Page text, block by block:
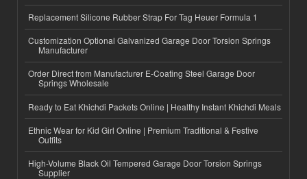
Replacement Silicone Rubber Strap For Tag Heuer Formula 1
Customization Optional Galvanized Garage Door Torsion Springs
Manufacturer
Order Direct from Manufacturer E-Coating Steel Garage Door
Springs Wholesale
Ready to Eat Khichdi Packets Online | Healthy Instant Khichdi Meals
Ethnic Wear for Kid Girl Online | Premium Traditional & Festive
Outfits
High-Volume Black Oil Tempered Garage Door Torsion Springs
Supplier